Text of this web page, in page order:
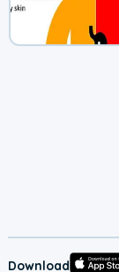
Download